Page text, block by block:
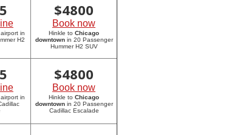
airport in
H2
$4800
Book now
Hinkle to Chicago
downtownin 20 Passenger
Hummer H2 SUV
airport in
$4800
Book now
Hinkle to Chicago
downtownin 20 Passenger
Cadillac Escalade